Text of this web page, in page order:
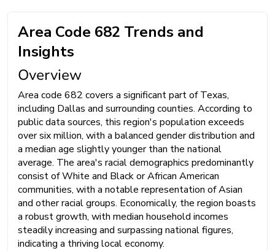
Area Code 682 Trends and
Insights
Overview
Area code 682 covers a significant part of Texas,
including Dallas and surrounding counties. According to
public data sources, this region's population exceeds
over six million, with a balanced gender distribution and
a median age slightly younger than the national
average. The area's racial demographics predominantly
consist of White and Black or African American
communities, with a notable representation of Asian
and other racial groups. Economically, the region boasts
a robust growth, with median household incomes
steadily increasing and surpassing national figures,
indicating a thriving local economy.